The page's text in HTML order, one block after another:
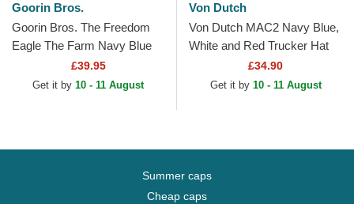
Goorin Bros.
Goorin Bros. The Freedom
Eagle The Farm Navy Blue
and Red Trucker Hat
£39.95
Get it by 10 - 11 August
Von Dutch
Von Dutch MAC2 Navy Blue,
White and Red Trucker Hat
£34.90
Get it by 10 - 11 August
Summer caps
Cheap caps